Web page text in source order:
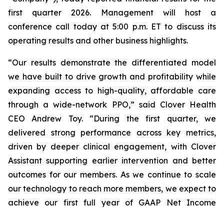
first quarter 2026. Management will host a
conference call today at 5:00 p.m. ET to discuss its
operating results and other business highlights.
“Our results demonstrate the differentiated model
we have built to drive growth and profitability while
expanding access to high-quality, affordable care
through a wide-network PPO,” said Clover Health
CEO Andrew Toy. “During the first quarter, we
delivered strong performance across key metrics,
driven by deeper clinical engagement, with Clover
Assistant supporting earlier intervention and better
outcomes for our members. As we continue to scale
our technology to reach more members, we expect to
achieve our first full year of GAAP Net Income